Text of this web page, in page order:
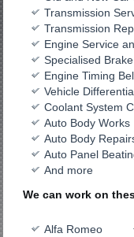
Transmission
Transmission
Engine Service
Specialised
Engine Timing
Vehicle
Coolant System
Auto Body Works
Auto Body
Auto Panel
And more
We can work on
Alfa Romeo